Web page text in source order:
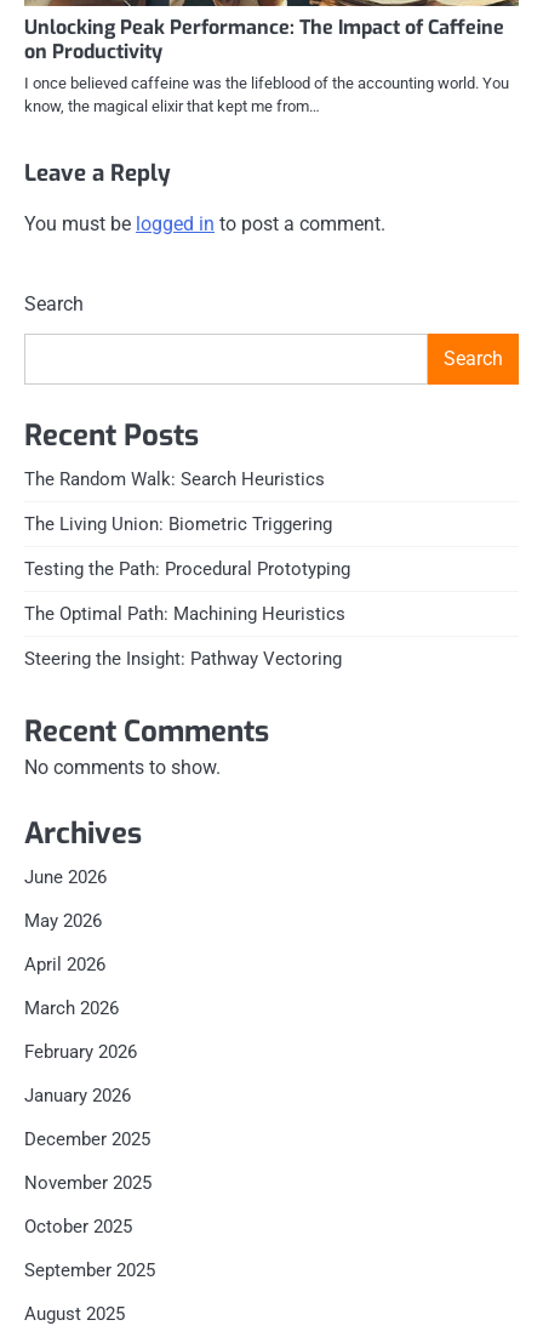
Unlocking Peak Performance: The Impact of Caffeine
on Productivity
I once believed caffeine was the lifeblood of the accounting world. You
know, the magical elixir that kept me from…
Leave a Reply
You must be logged in to post a comment.
Search
Search
Recent Posts
The Random Walk: Search Heuristics
The Living Union: Biometric Triggering
Testing the Path: Procedural Prototyping
The Optimal Path: Machining Heuristics
Steering the Insight: Pathway Vectoring
Recent Comments
No comments to show.
Archives
June 2026
May 2026
April 2026
March 2026
February 2026
January 2026
December 2025
November 2025
October 2025
September 2025
August 2025